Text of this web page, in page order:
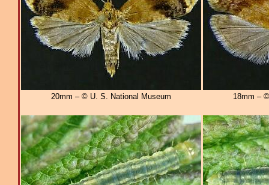
20mm – © U. S. National Museum 18mm –